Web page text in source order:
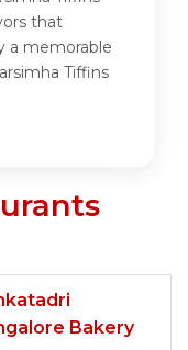
that
a memorable
Tiffins
Bakery